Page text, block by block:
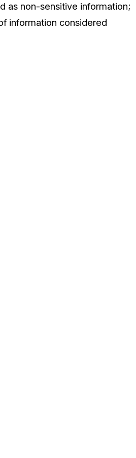
as non-sensitive information;
information considered